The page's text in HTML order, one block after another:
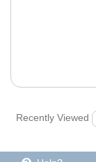
Recently Viewed